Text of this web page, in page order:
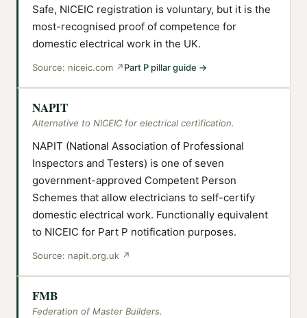
Safe, NICEIC registration is voluntary, but it is the
most-recognised proof of competence for
domestic electrical work in the UK.
Source: niceic.com ↗Part P pillar guide →
NAPIT
Alternative to NICEIC for electrical certification.
NAPIT (National Association of Professional
Inspectors and Testers) is one of seven
government-approved Competent Person
Schemes that allow electricians to self-certify
domestic electrical work. Functionally equivalent
to NICEIC for Part P notification purposes.
Source: napit.org.uk ↗
FMB
Federation of Master Builders.